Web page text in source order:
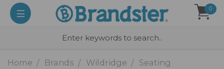
0
Home Brands Wildridge
Seating